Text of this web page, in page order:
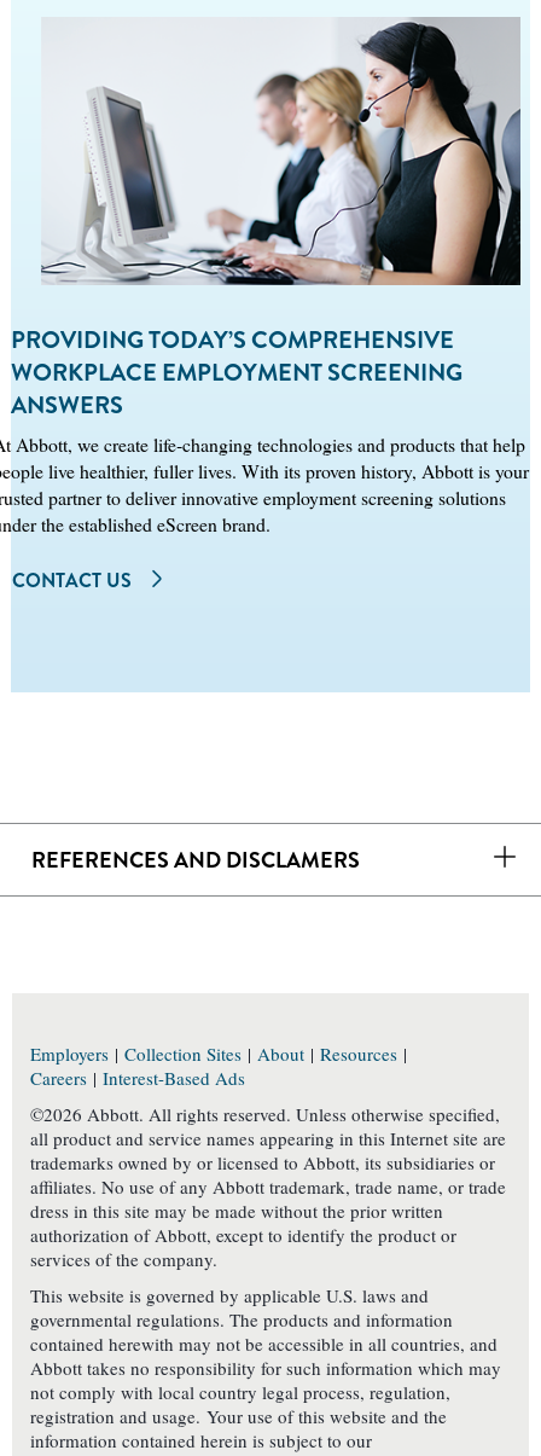
PROVIDING TODAY’S COMPREHENSIVE
WORKPLACE EMPLOYMENT SCREENING
ANSWERS
Abbott, we create life‑changing technologies and products that help
live healthier, fuller lives. With its proven history, Abbott is your
partner to deliver innovative employment screening solutions
the established eScreen brand.
CONTACT US
REFERENCES AND DISCLAMERS
Employers | Collection Sites | About | Resources |
Careers | Interest-Based Ads
©2026 Abbott. All rights reserved. Unless otherwise specified,
all product and service names appearing in this Internet site are
trademarks owned by or licensed to Abbott, its subsidiaries or
affiliates. No use of any Abbott trademark, trade name, or trade
dress in this site may be made without the prior written
authorization of Abbott, except to identify the product or
services of the company.
This website is governed by applicable U.S. laws and
governmental regulations. The products and information
contained herewith may not be accessible in all countries, and
Abbott takes no responsibility for such information which may
not comply with local country legal process, regulation,
registration and usage. Your use of this website and the
information contained herein is subject to our